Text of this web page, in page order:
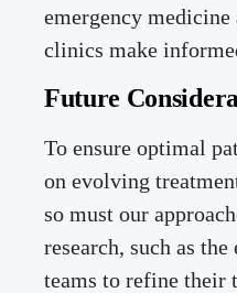
emergency
clinics make
Future
To ensure optimal
on evolving
so must our
research, such as
teams to refine their